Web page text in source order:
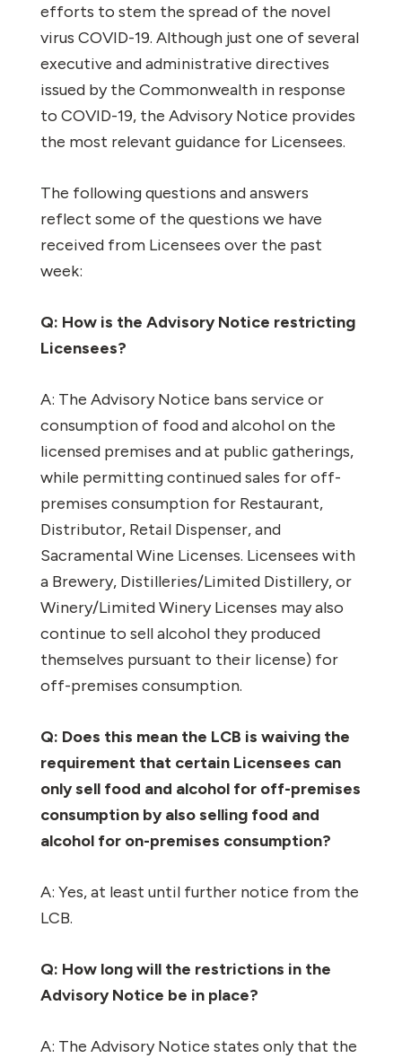
efforts to stem the spread of the novel
virus COVID-19. Although just one of several
executive and administrative directives
issued by the Commonwealth in response
to COVID-19, the Advisory Notice provides
the most relevant guidance for Licensees.
The following questions and answers
reflect some of the questions we have
received from Licensees over the past
week:
Q: How is the Advisory Notice restricting
Licensees?
A: The Advisory Notice bans service or
consumption of food and alcohol on the
licensed premises and at public gatherings,
while permitting continued sales for off-
premises consumption for Restaurant,
Distributor, Retail Dispenser, and
Sacramental Wine Licenses. Licensees with
a Brewery, Distilleries/Limited Distillery, or
Winery/Limited Winery Licenses may also
continue to sell alcohol they produced
themselves pursuant to their license) for
off-premises consumption.
Q: Does this mean the LCB is waiving the
requirement that certain Licensees can
only sell food and alcohol for off-premises
consumption by also selling food and
alcohol for on-premises consumption?
A: Yes, at least until further notice from the
LCB.
Q: How long will the restrictions in the
Advisory Notice be in place?
A: The Advisory Notice states only that the